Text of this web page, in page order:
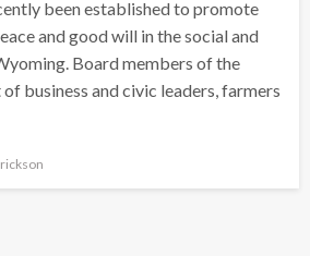
been established to promote
and good will in the social and
Board members of the
business and civic leaders, farmers